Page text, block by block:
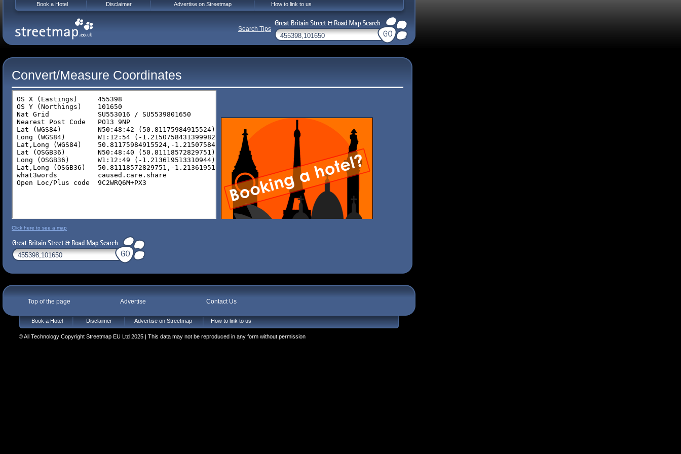
Convert/Measure Coordinates
Click here to see a map
Top of the page Advertise Contact Us
Book a Hotel Disclaimer Advertise on Streetmap How to link to us
© All Technology Copyright Streetmap EU Ltd 2025 | This data may not be reproduced in any form without permission
Book a Hotel Disclaimer Advertise on Streetmap How to link to us
Search Tips